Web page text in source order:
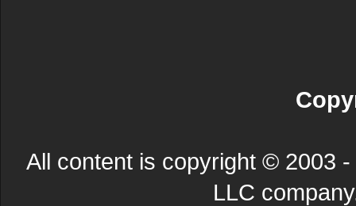
All content is copyright © 2003
LLC